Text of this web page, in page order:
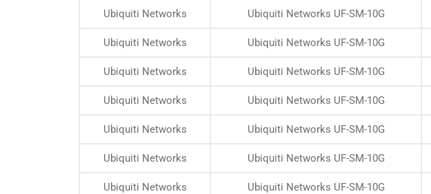
Ubiquiti Networks Ubiquiti Networks UF-SM-10G
Ubiquiti Networks Ubiquiti Networks UF-SM-10G
Ubiquiti Networks Ubiquiti Networks UF-SM-10G
Ubiquiti Networks Ubiquiti Networks UF-SM-10G
Ubiquiti Networks Ubiquiti Networks UF-SM-10G
Ubiquiti Networks Ubiquiti Networks UF-SM-10G
Ubiquiti Networks Ubiquiti Networks UF-SM-10G